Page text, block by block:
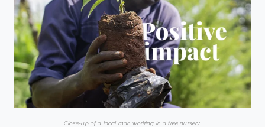
Close-up of a local man working in a tree nursery.